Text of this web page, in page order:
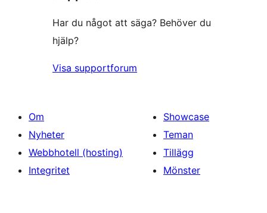
Har du något att säga? Behöver du
hjälp?
Visa supportforum
Om
Nyheter
Webbhotell (hosting)
Integritet
Showcase
Teman
Tillägg
Mönster